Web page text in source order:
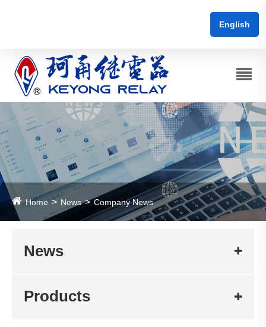
English
Home News Company News
News
Products